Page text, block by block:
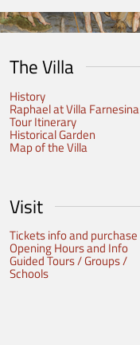
The Villa
History
Raphael at Villa Farnesina
Tour Itinerary
Historical Garden
Map of the Villa
Visit
Tickets info and purchase
Opening Hours and Info
Guided Tours / Groups /
Schools